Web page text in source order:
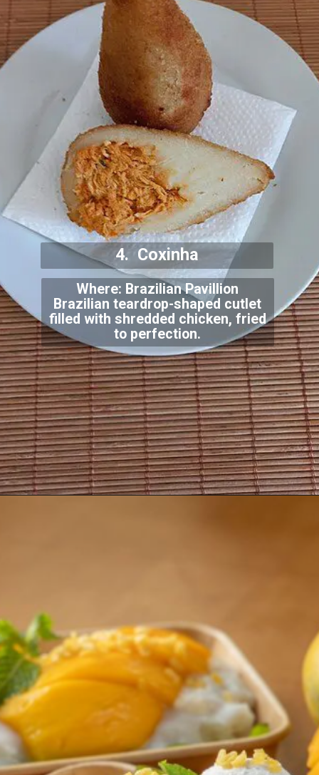
4. Coxinha
Where: Brazilian Pavillion
Brazilian teardrop-shaped cutlet
filled with shredded chicken, fried
to perfection.